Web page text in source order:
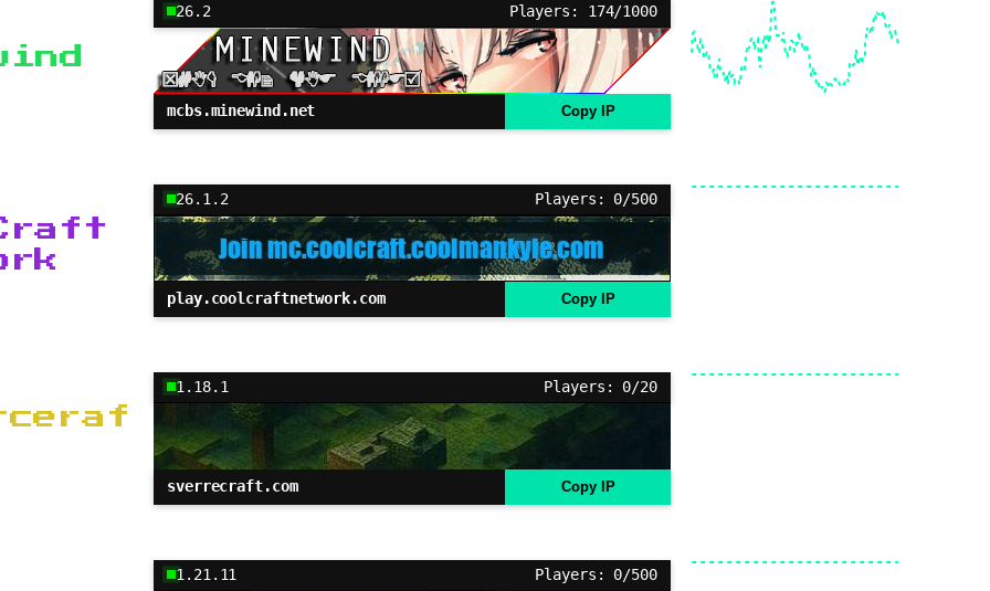
26.2 Players: 174/1000
mcbs.minewind.net Copy IP
26.1.2 Players: 0/500
play.coolcraftnetwork.com Copy IP
1.18.1 Players: 0/20
sverrecraft.com Copy IP
1.21.11 Players: 0/500